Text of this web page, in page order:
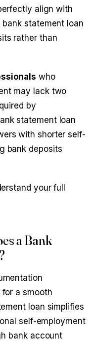
align with
statement loan
rather than
who
may lack two
by
statement loan
with shorter self-
bank deposits
your full
a Bank
a smooth
loan simplifies
self-employment
bank account